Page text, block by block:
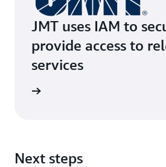
JMT uses IAM to
provide access to
services
Next steps